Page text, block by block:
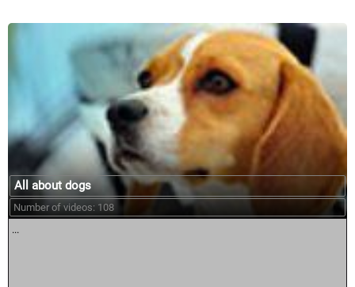
All about dogs
Number of videos: 108
...